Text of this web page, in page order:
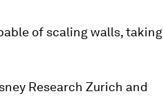
of scaling walls, taking
Research Zurich and